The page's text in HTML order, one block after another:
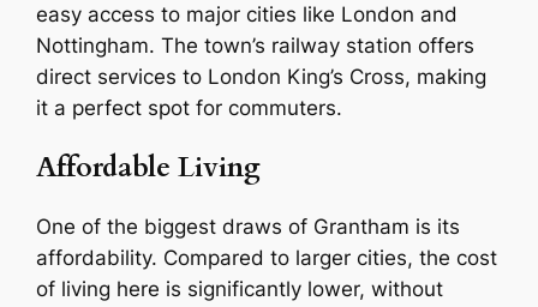
easy access to major cities like London and
Nottingham. The town’s railway station offers
direct services to London King’s Cross, making
it a perfect spot for commuters.
Affordable Living
One of the biggest draws of Grantham is its
affordability. Compared to larger cities, the cost
of living here is significantly lower, without